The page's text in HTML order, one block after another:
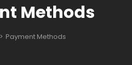
Methods
> Payment Methods